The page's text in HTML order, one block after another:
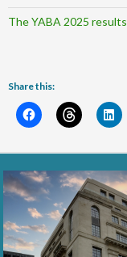
The YABA 2025 results
Share this: